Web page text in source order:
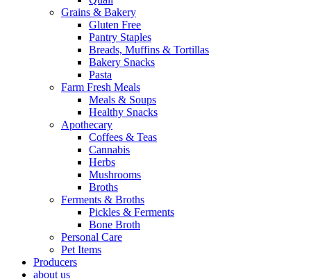
Grains & Bakery
Gluten Free
Pantry Staples
Breads, Muffins & Tortillas
Bakery Snacks
Pasta
Farm Fresh Meals
Meals & Soups
Healthy Snacks
Apothecary
Coffees & Teas
Cannabis
Herbs
Mushrooms
Broths
Ferments & Broths
Pickles & Ferments
Bone Broth
Personal Care
Pet Items
Producers
about us